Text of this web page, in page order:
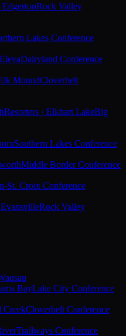
EdgertonRock Valley
Lakes Conference
Dairyland Conference
MoundCloverbelt
Resorters · Elkhart LakeBig
Southern Lakes Conference
Middle Border Conference
St. Croix Conference
Rock Valley
BayLake City Conference
CreekCloverbelt Conference
Trailways Conference